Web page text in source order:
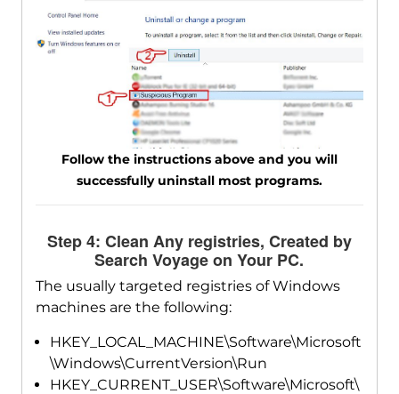
Follow the instructions above and you will
successfully uninstall most programs.
Step 4: Clean Any registries, Created by
Search Voyage on Your PC.
The usually targeted registries of Windows
machines are the following:
HKEY_LOCAL_MACHINE\Software\Microsoft
\Windows\CurrentVersion\Run
HKEY_CURRENT_USER\Software\Microsoft\